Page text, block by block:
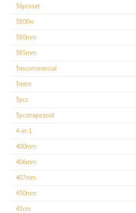
36pcsset
3800w
380mm
385mm
3mcommercial
3mtm
3pcs
3pcstrapezoid
4-in-1
400mm
406mm
407mm
430mm
43cm